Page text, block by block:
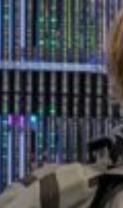
enterprises have automated